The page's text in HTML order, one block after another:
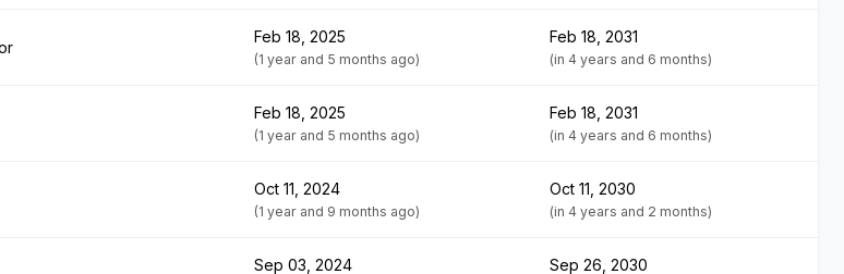
Feb 18, 2025
(1 year and 5 months ago)
Feb 18, 2031
(in 4 years and 6 months)
Feb 18, 2025
(1 year and 5 months ago)
Feb 18, 2031
(in 4 years and 6 months)
Oct 11, 2024
(1 year and 9 months ago)
Oct 11, 2030
(in 4 years and 2 months)
Sep 03, 2024 Sep 26, 2030